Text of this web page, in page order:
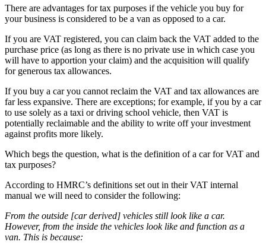
There are advantages for tax purposes if the vehicle you buy for
your business is considered to be a van as opposed to a car.
If you are VAT registered, you can claim back the VAT added to the
purchase price (as long as there is no private use in which case you
will have to apportion your claim) and the acquisition will qualify
for generous tax allowances.
If you buy a car you cannot reclaim the VAT and tax allowances are
far less expansive. There are exceptions; for example, if you by a car
to use solely as a taxi or driving school vehicle, then VAT is
potentially reclaimable and the ability to write off your investment
against profits more likely.
Which begs the question, what is the definition of a car for VAT and
tax purposes?
According to HMRC’s definitions set out in their VAT internal
manual we will need to consider the following:
From the outside [car derived] vehicles still look like a car.
However, from the inside the vehicles look like and function as a
van. This is because: